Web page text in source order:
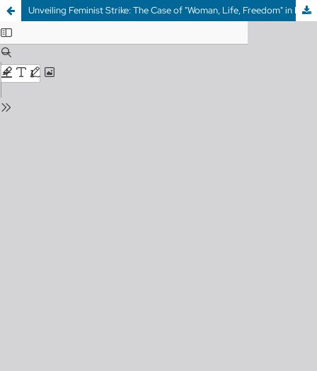
Unveiling Feminist Strike: The Case of "Woman, Life, Freedom" in Iran